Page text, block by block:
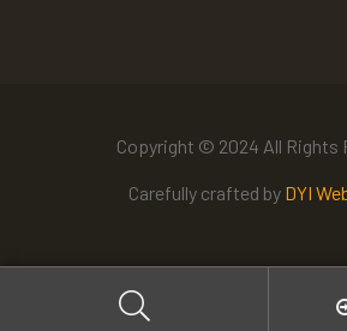
Copyright © 2024 All Rights
Carefully crafted by DYI